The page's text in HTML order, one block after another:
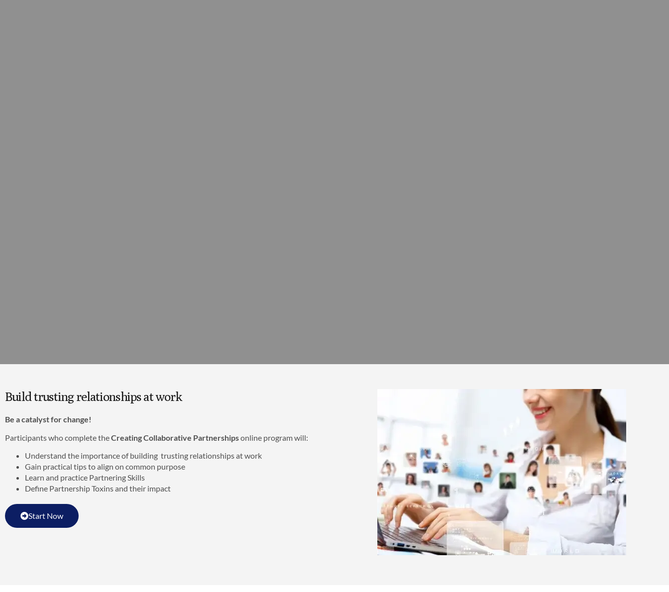
Build trusting relationships at work
Be a catalyst for change!
Participants who complete theCreating Collaborative Partnershipsonline program will:
Understand the importance of building trusting relationships at work
Gain practical tips to align on common purpose
Learn and practice Partnering Skills
Define Partnership Toxins and their impact
Start Now